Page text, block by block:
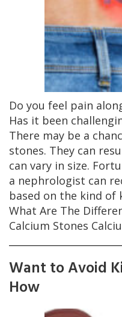
Do you feel pain
Has it been
There may be a
stones. They can
can vary in size.
a nephrologist can
based on the kind of
What Are The
Calcium Stones
Want to Avoid
How